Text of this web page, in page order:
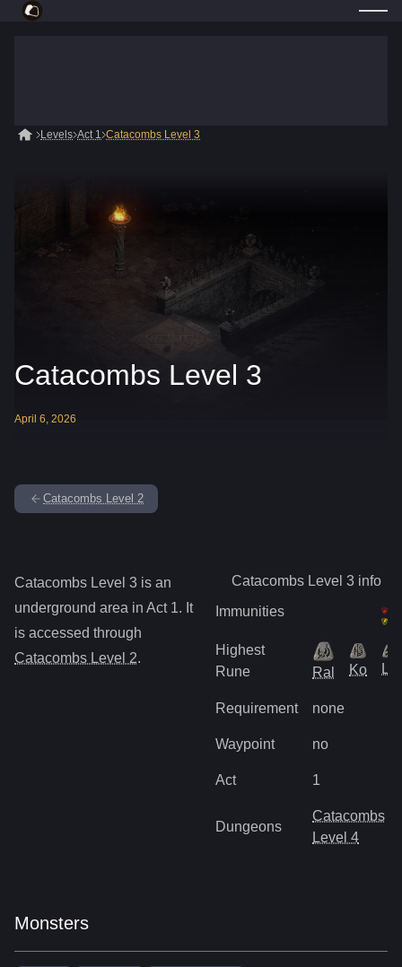
Levels Act 1 Catacombs Level 3
Catacombs Level 3
April 6, 2026
Catacombs Level 2
Catacombs Level 3 is an
underground area in Act 1. It
is accessed through
Catacombs Level 2.
Catacombs Level 3 info
Immunities
Highest
Rune
Ral Ko Lo
Requirement none
Waypoint no
Act 1
Dungeons
Catacombs
Level 4
Monsters